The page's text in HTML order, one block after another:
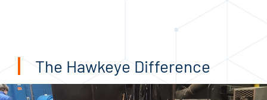
The Hawkeye Difference